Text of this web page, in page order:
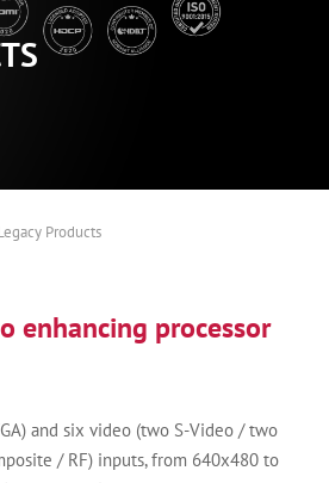
Products
enhancing processor
and six video (two S-Video / two
/ RF) inputs, from 640x480 to